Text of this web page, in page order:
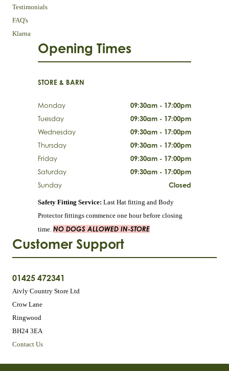
Testimonials
FAQ's
Klarna
Customer Support
01425 472341
Aivly Country Store Ltd
Crow Lane
Ringwood
BH24 3EA
Contact Us
Opening Times
STORE & BARN
Monday
09:30am - 17:00pm
Tuesday
09:30am - 17:00pm
Wednesday
09:30am - 17:00pm
Thursday
09:30am - 17:00pm
Friday
09:30am - 17:00pm
Saturday
09:30am - 17:00pm
Sunday
Closed
Safety Fitting Service: Last Hat fitting and Body
Protector fittings commence one hour before closing
time. NO DOGS ALLOWED IN-STORE